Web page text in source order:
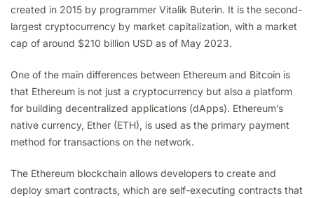
created in 2015 by programmer Vitalik Buterin. It is the second-
largest cryptocurrency by market capitalization, with a market
cap of around $210 billion USD as of May 2023.
One of the main differences between Ethereum and Bitcoin is
that Ethereum is not just a cryptocurrency but also a platform
for building decentralized applications (dApps). Ethereum’s
native currency, Ether (ETH), is used as the primary payment
method for transactions on the network.
The Ethereum blockchain allows developers to create and
deploy smart contracts, which are self-executing contracts that